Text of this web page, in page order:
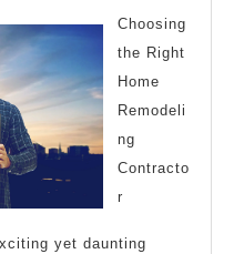
Choosing
the Right
Home
Remodeli
ng
Contracto
r
yet daunting